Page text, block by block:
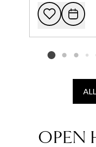
Add
Listing card 2
OPEN